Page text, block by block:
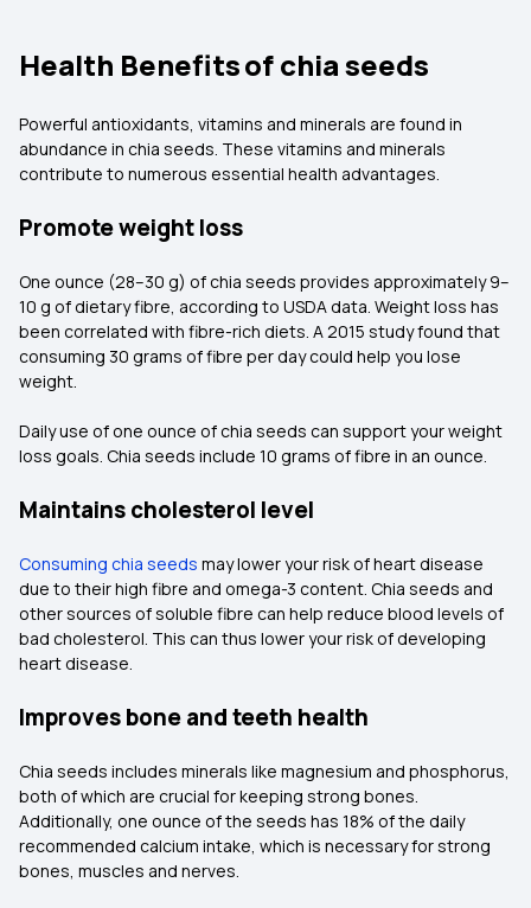
Health Benefits of chia seeds
Powerful antioxidants, vitamins and minerals are found in
abundance in chia seeds. These vitamins and minerals
contribute to numerous essential health advantages.
Promote weight loss
One ounce (28–30 g) of chia seeds provides approximately 9–
10 g of dietary fibre, according to USDA data. Weight loss has
been correlated with fibre-rich diets. A 2015 study found that
consuming 30 grams of fibre per day could help you lose
weight.
Daily use of one ounce of chia seeds can support your weight
loss goals. Chia seeds include 10 grams of fibre in an ounce.
Maintains cholesterol level
Consuming chia seeds may lower your risk of heart disease
due to their high fibre and omega-3 content. Chia seeds and
other sources of soluble fibre can help reduce blood levels of
bad cholesterol. This can thus lower your risk of developing
heart disease.
Improves bone and teeth health
Chia seeds includes minerals like magnesium and phosphorus,
both of which are crucial for keeping strong bones.
Additionally, one ounce of the seeds has 18% of the daily
recommended calcium intake, which is necessary for strong
bones, muscles and nerves.